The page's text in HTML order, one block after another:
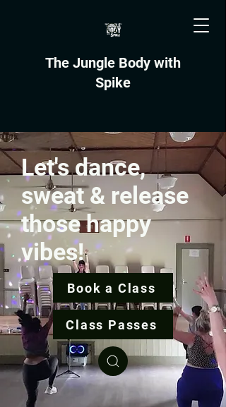
The Jungle Body with
Spike
Let's dance,
sweat & release
those happy
vibes!
Book a Class
Class Passes